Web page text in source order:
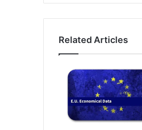
Related Articles